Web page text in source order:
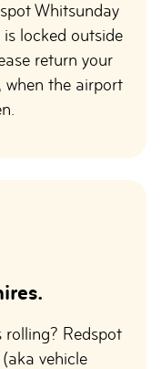
Whitsunday
locked outside
return your
when the airport
Redspot
vehicle